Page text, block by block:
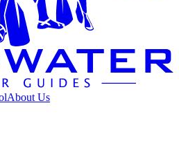
About Us